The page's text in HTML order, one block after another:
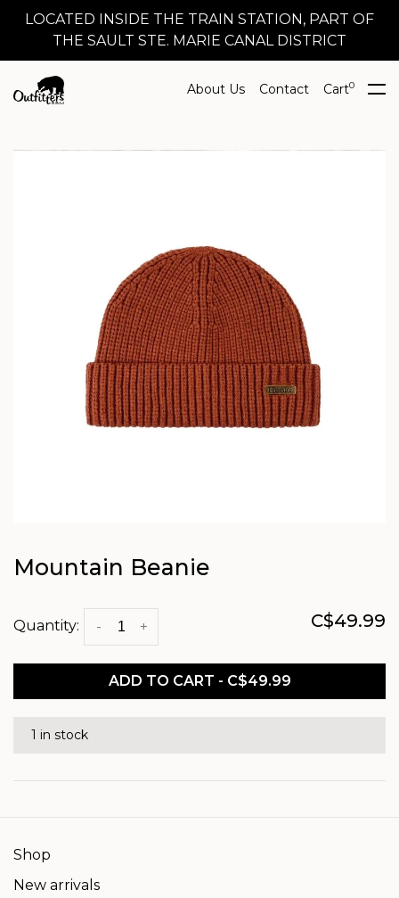
LOCATED INSIDE THE TRAIN STATION, PART OF
THE SAULT STE. MARIE CANAL DISTRICT
About Us Contact Cart0
Mountain Beanie
Quantity: +
- C$49.99
ADD TO CART - C$49.99
1 in stock
Shop
New arrivals